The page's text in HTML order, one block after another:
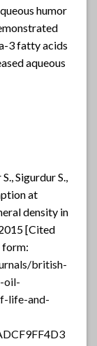
humor
3 fatty acids
aqueous
Sigurdur S.,
at
density in
[Cited
form:
british-
oil-
life-and-